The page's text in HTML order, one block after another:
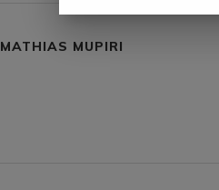
MATHIAS MUPIRI